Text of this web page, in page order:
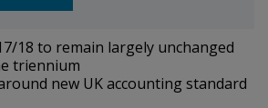
18 to remain largely unchanged
triennium
new UK accounting standard